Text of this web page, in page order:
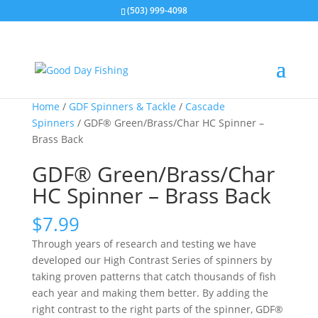
(503) 999-4098
Home / GDF Spinners & Tackle / Cascade
Spinners / GDF® Green/Brass/Char HC Spinner –
Brass Back
GDF® Green/Brass/Char
HC Spinner – Brass Back
$7.99
Through years of research and testing we have
developed our High Contrast Series of spinners by
taking proven patterns that catch thousands of fish
each year and making them better. By adding the
right contrast to the right parts of the spinner, GDF®